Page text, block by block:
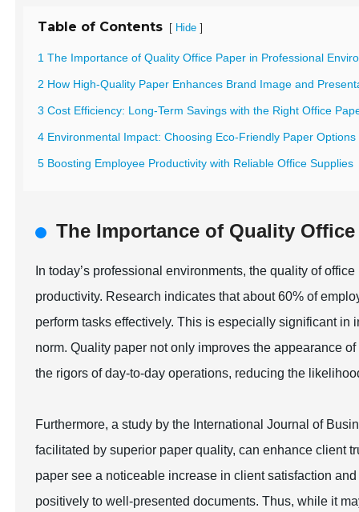
Table of Contents [ Hide ]
1 The Importance of Quality Office Paper in Professional
2 How High-Quality Paper Enhances Brand Image and
3 Cost Efficiency: Long-Term Savings with the Right Office
4 Environmental Impact: Choosing Eco-Friendly Paper Options
5 Boosting Employee Productivity with Reliable Office Supplies
The Importance of Quality
In today’s professional environments, the quality of
productivity. Research indicates that about 60% of
perform tasks effectively. This is especially significant
norm. Quality paper not only improves the appearance
the rigors of day-to-day operations, reducing the
Furthermore, a study by the International Journal of
facilitated by superior paper quality, can enhance client
paper see a noticeable increase in client satisfaction
positively to well-presented documents. Thus, while it